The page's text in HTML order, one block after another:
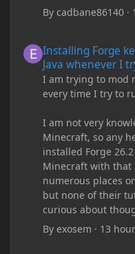
Bycadbane86140 ·
Installing Forge
Java whenever I
I am trying to mod
every time I try to
I am not very
Minecraft, so any
installed Forge
Minecraft with that
numerous places
but none of their
curious about
recommend
outdated and
Byexosem · 13